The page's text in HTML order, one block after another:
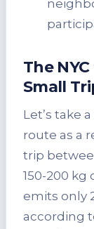
The
Small
Let’s take
route as a
trip
150-200 kg
emits only
according